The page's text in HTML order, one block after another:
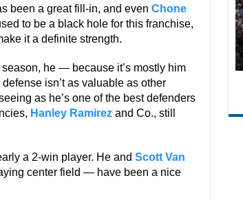
been a great fill-in, and even Chone
to be a black hole for this franchise,
it a definite strength.
he — because it’s mostly him
isn’t as valuable as other
as he’s one of the best defenders
Hanley Ramirezand Co., still
a 2-win player. He and Scott Van
center field — have been a nice